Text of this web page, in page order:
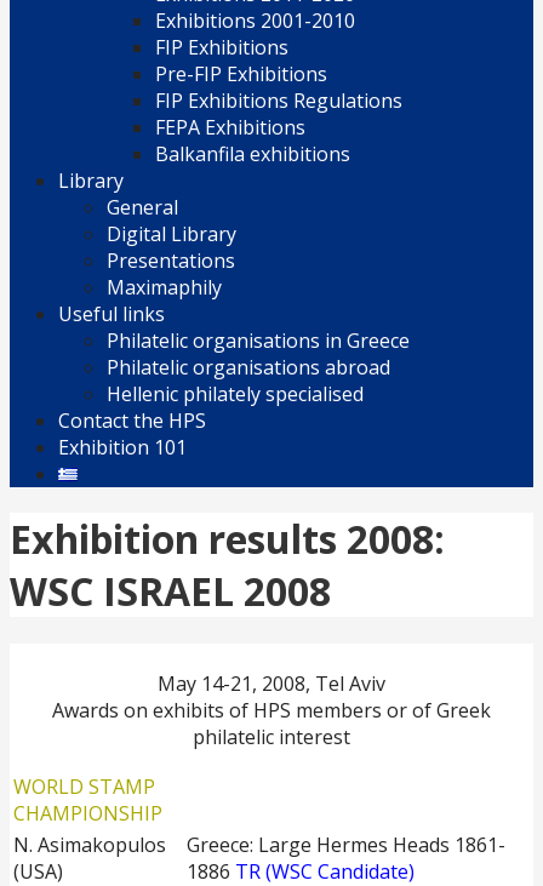
Exhibitions 2001-2010
FIP Exhibitions
Pre-FIP Exhibitions
FIP Exhibitions Regulations
FEPA Exhibitions
Balkanfila exhibitions
Library
General
Digital Library
Presentations
Maximaphily
Useful links
Philatelic organisations in Greece
Philatelic organisations abroad
Hellenic philately specialised
Contact the HPS
Exhibition 101
Exhibition results 2008:
WSC ISRAEL 2008
May 14-21, 2008, Tel Aviv
Awards on exhibits of HPS members or of Greek
philatelic interest
WORLD STAMP
CHAMPIONSHIP
N. Asimakopulos
(USA)
Greece: Large Hermes Heads 1861-
1886 TR (WSC Candidate)